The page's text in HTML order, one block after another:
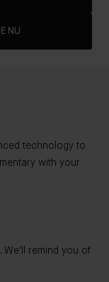
technology to
with your
We'll remind you of